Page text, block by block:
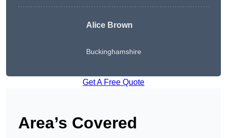
Alice Brown
Buckinghamshire
Get A Free Quote
Area’s Covered